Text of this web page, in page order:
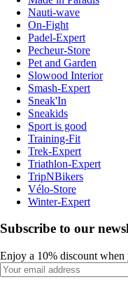
Nauti-wave
On-Fight
Padel-Expert
Pecheur-Store
Pet and Garden
Slowood Interior
Smash-Expert
Sneak'In
Sneakids
Sport is good
Training-Fit
Trek-Expert
Triathlon-Expert
TripNBikers
Vélo-Store
Winter-Expert
Subscribe to our
Enjoy a 10% discount